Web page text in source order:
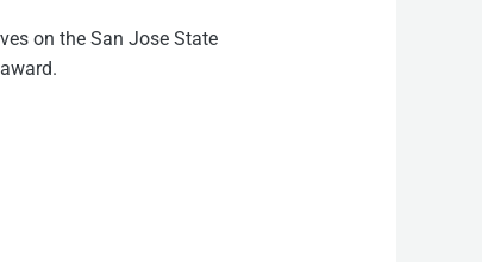
on the San Jose State